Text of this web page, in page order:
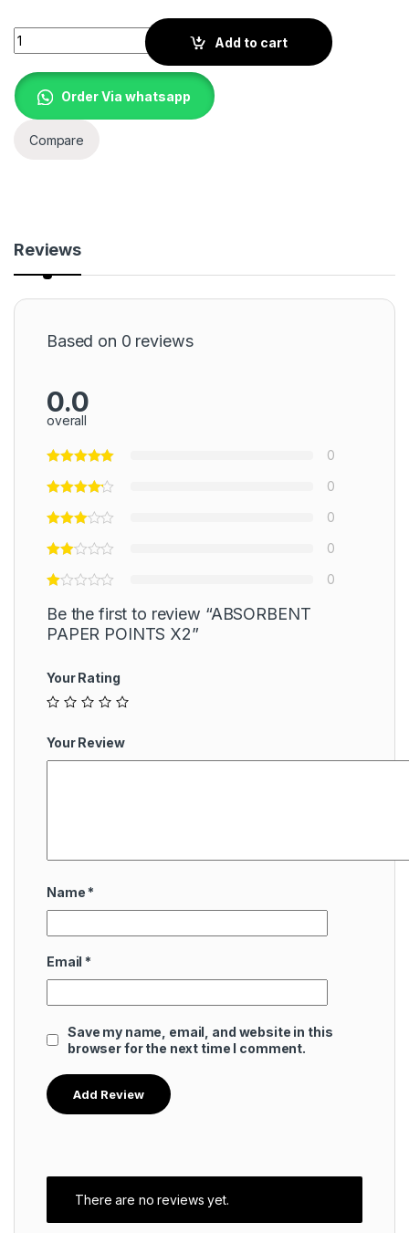
Quantity
Add to cart
Order Via whatsapp
Compare
Reviews
Based on 0 reviews
0.0
overall
0
0
0
0
0
Be the first to review “ABSORBENT
PAPER POINTS X2”
Your Rating
Your Review
Name *
Email *
Save my name, email, and website in this
browser for the next time I comment.
There are no reviews yet.